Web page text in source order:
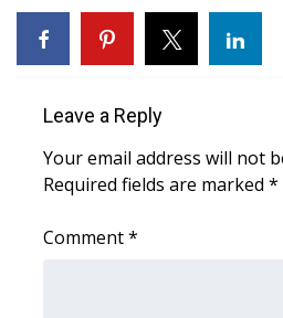
College Sports
Weather
Latest Forecast
Leave a Reply
Your email address will not
Required fields are marked *
Comment*